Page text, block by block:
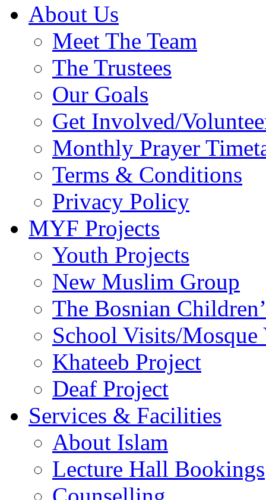
About Us
Meet The Team
The Trustees
Our Goals
Get Involved/
Monthly Prayer
Terms & Conditions
Privacy Policy
MYF Projects
Youth Projects
New Muslim Group
The Bosnian
School Visits/Mosque
Khateeb Project
Deaf Project
Services & Facilities
About Islam
Lecture Hall Bookings